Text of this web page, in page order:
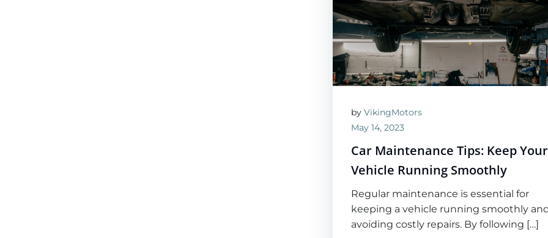
byVikingMotors
May 14, 2023
Car Maintenance Tips: Keep Your
Vehicle Running Smoothly
Regular maintenance is essential for
keeping a vehicle running smoothly
avoiding costly repairs. By following […]